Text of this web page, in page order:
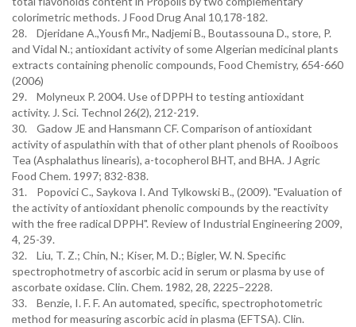
colorimetric methods. J Food Drug Anal 10,178-182.
28. Djeridane A.,Yousfi Mr., Nadjemi B., Boutassouna D., store, P.
and Vidal N.; antioxidant activity of some Algerian medicinal plants
extracts containing phenolic compounds, Food Chemistry, 654-660
(2006)
29. Molyneux P. 2004. Use of DPPH to testing antioxidant
activity. J. Sci. Technol 26(2), 212-219.
30. Gadow JE and Hansmann CF. Comparison of antioxidant
activity of aspulathin with that of other plant phenols of Rooiboos
Tea (Asphalathus linearis), a-tocopherol BHT, and BHA. J Agric
Food Chem. 1997; 832-838.
31. Popovici C., Saykova I. And Tylkowski B., (2009). "Evaluation of
the activity of antioxidant phenolic compounds by the reactivity
with the free radical DPPH". Review of Industrial Engineering 2009,
4, 25-39.
32. Liu, T. Z.; Chin, N.; Kiser, M. D.; Bigler, W. N. Specific
spectrophotmetry of ascorbic acid in serum or plasma by use of
ascorbate oxidase. Clin. Chem. 1982, 28, 2225–2228.
33. Benzie, I. F. F. An automated, specific, spectrophotometric
method for measuring ascorbic acid in plasma (EFTSA). Clin.